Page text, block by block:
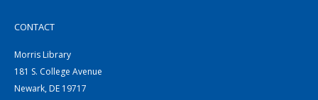
CONTACT
Morris Library
181 S. College Avenue
Newark, DE 19717